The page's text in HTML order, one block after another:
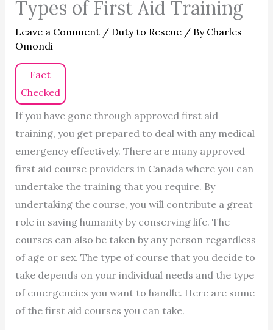
Types of First Aid Training
Leave a Comment / Duty to Rescue/ By Charles
Omondi
Fact
Checked
If you have gone through approved first aid
training, you get prepared to deal with any medical
emergency effectively. There are many approved
first aid course providers in Canada where you can
undertake the training that you require. By
undertaking the course, you will contribute a great
role in saving humanity by conserving life. The
courses can also be taken by any person regardless
of age or sex. The type of course that you decide to
take depends on your individual needs and the type
of emergencies you want to handle. Here are some
of the first aid courses you can take.